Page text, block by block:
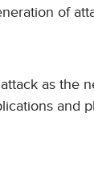
of
as the
and